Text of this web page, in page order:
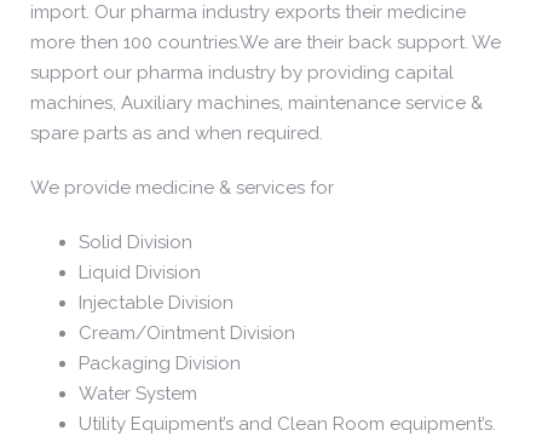
import. Our pharma industry exports their medicine
more then 100 countries.We are their back support. We
support our pharma industry by providing capital
machines, Auxiliary machines, maintenance service &
spare parts as and when required.
We provide medicine & services for
Solid Division
Liquid Division
Injectable Division
Cream/Ointment Division
Packaging Division
Water System
Utility Equipment’s and Clean Room equipment’s.